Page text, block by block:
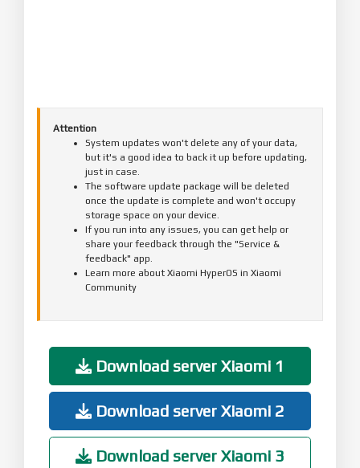
Attention
System updates won't delete any of your data,
but it's a good idea to back it up before updating,
just in case.
The software update package will be deleted
once the update is complete and won't occupy
storage space on your device.
If you run into any issues, you can get help or
share your feedback through the "Service &
feedback" app.
Learn more about Xiaomi HyperOS in Xiaomi
Community
Download server Xiaomi 1
Download server Xiaomi 2
Download server Xiaomi 3